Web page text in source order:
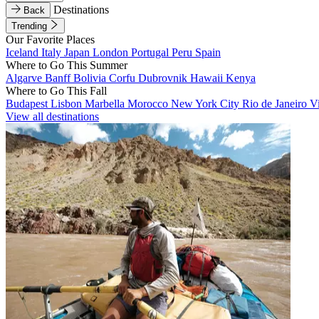
Back
Destinations
Trending
Our Favorite Places
Iceland Italy Japan London Portugal Peru Spain
Where to Go This Summer
Algarve BanffBolivia Corfu Dubrovnik Hawaii Kenya
Where to Go This Fall
Budapest Lisbon Marbella Morocco New York City Rio de Janeiro
View all destinations